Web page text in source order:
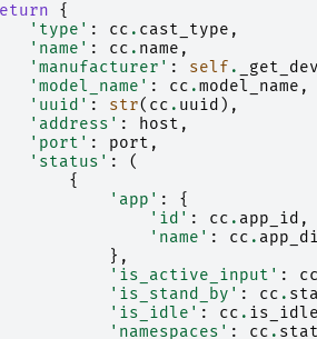
{
'type' : cc . cast_type ,
'name' : cc . name ,
'manufacturer' : self .
'model_name' : cc .model_name ,
'uuid' : str( cc . uuid ),
'address' : host ,
'port' : port ,
'status' :
(
{
'app' :
{
'id' : cc . app_id ,
'name' : cc .
},
'is_active_input' : cc
'is_stand_by' : cc .
'is_idle' : cc . is_idle
'namespaces' : cc .